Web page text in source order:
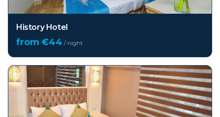
History Hotel
from €44 / night